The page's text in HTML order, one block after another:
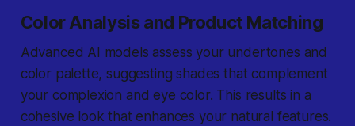
Color Analysis and Product Matching
Advanced AI models assess your undertones and
color palette, suggesting shades that complement
your complexion and eye color. This results in a
cohesive look that enhances your natural features.